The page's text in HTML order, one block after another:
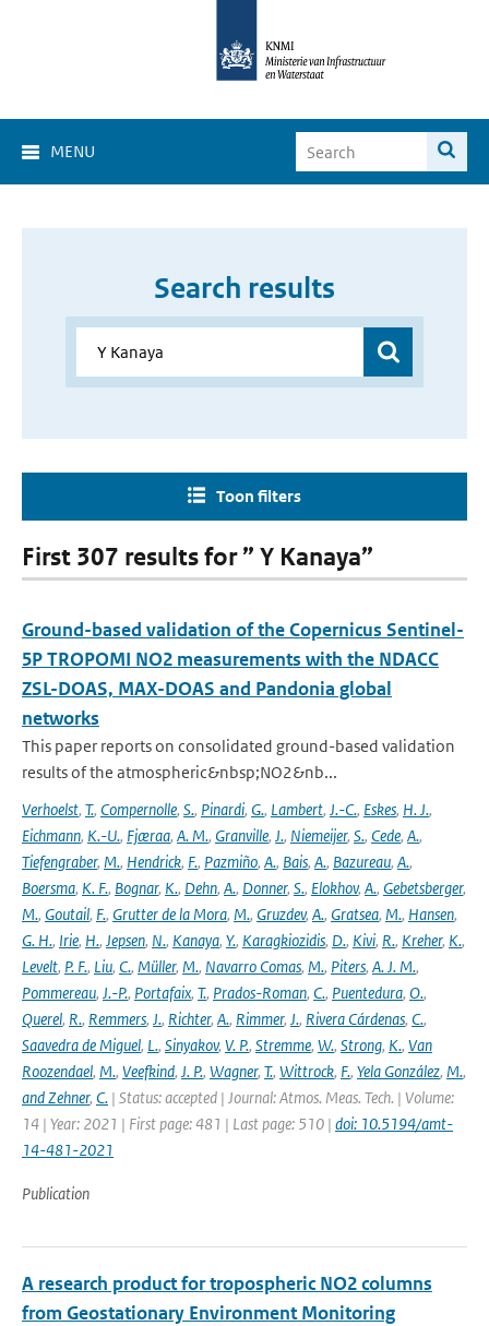
MENU
Search results
Toon filters
First 307 results for ” Y Kanaya”
Ground-based validation of the Copernicus Sentinel-
5P TROPOMI NO2 measurements with the NDACC
ZSL-DOAS, MAX-DOAS and Pandonia global
networks
This paper reports on consolidated ground-based validation
results of the atmospheric&nbsp;NO2&nb...
Verhoelst, T., Compernolle, S., Pinardi, G., Lambert, J.-C., Eskes, H. J.,
Eichmann, K.-U., Fjæraa, A. M., Granville, J., Niemeijer, S., Cede, A.,
Tiefengraber, M., Hendrick, F., Pazmiño, A., Bais, A., Bazureau, A.,
Boersma, K. F., Bognar, K., Dehn, A., Donner, S., Elokhov, A., Gebetsberger,
M., Goutail, F., Grutter de la Mora, M., Gruzdev, A., Gratsea, M., Hansen,
G. H., Irie, H., Jepsen, N., Kanaya, Y., Karagkiozidis, D., Kivi, R., Kreher, K.,
Levelt, P. F., Liu, C., Müller, M., Navarro Comas, M., Piters, A. J. M.,
Pommereau, J.-P., Portafaix, T., Prados-Roman, C., Puentedura, O.,
Querel, R., Remmers, J., Richter, A., Rimmer, J., Rivera Cárdenas, C.,
Saavedra de Miguel, L., Sinyakov, V. P., Stremme, W., Strong, K., Van
Roozendael, M., Veefkind, J. P., Wagner, T., Wittrock, F., Yela González, M.,
and Zehner, C. | Status: accepted | Journal: Atmos. Meas. Tech. | Volume:
14 | Year: 2021 | First page: 481 | Last page: 510 | doi: 10.5194/amt-
14-481-2021
Publication
A research product for tropospheric NO2 columns
from Geostationary Environment Monitoring